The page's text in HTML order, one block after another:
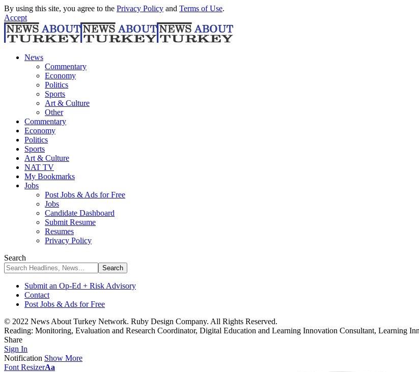
By using this site, you agree to the Privacy Policy and Terms of Use.
Accept
News
Commentary
Economy
Politics
Sports
Art & Culture
Other
Commentary
Economy
Politics
Sports
Art & Culture
NAT TV
My Bookmarks
Jobs
Post Jobs & Ads for Free
Jobs
Candidate Dashboard
Submit Resume
Resumes
Privacy Policy
Search
Submit an Op-Ed + Risk Advisory
Contact
Post Jobs & Ads for Free
© 2022 News About Turkey Network. Ruby Design Company. All Rights Reserved.
Reading: Monitoring, Evaluation and Research Coordinator, Digital Education and Learning Innovation Consultant, Learning
Share
Sign In
Notification Show More
Font ResizerAa